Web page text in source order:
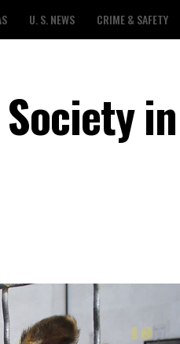
U. S. NEWS CRIME & SAFETY